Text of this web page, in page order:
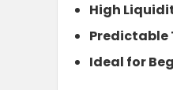
High
Predictable
Ideal for